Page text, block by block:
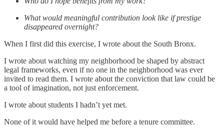
What would meaningful contribution look like if prestige
disappeared overnight?
When I first did this exercise, I wrote about the South Bronx.
I wrote about watching my neighborhood be shaped by abstract
legal frameworks, even if no one in the neighborhood was ever
invited to read them. I wrote about the conviction that law could be
a tool of imagination, not just enforcement.
I wrote about students I hadn’t yet met.
None of it would have helped me before a tenure committee.